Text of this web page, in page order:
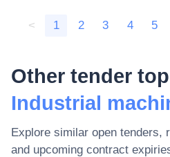
< 1 2 3 4 5
Other tender
Industrial
Explore similar open tenders,
and upcoming contract